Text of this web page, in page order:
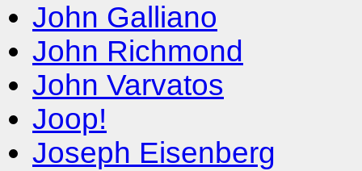
John Galliano
John Richmond
John Varvatos
Joop!
Joseph Eisenberg